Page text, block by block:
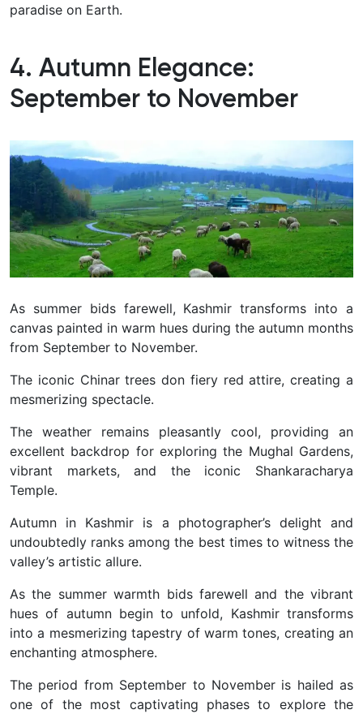
paradise on Earth.
4. Autumn Elegance:
September to November
As summer bids farewell, Kashmir transforms into a
canvas painted in warm hues during the autumn months
from September to November.
The iconic Chinar trees don fiery red attire, creating a
mesmerizing spectacle.
The weather remains pleasantly cool, providing an
excellent backdrop for exploring the Mughal Gardens,
vibrant markets, and the iconic Shankaracharya
Temple.
Autumn in Kashmir is a photographer’s delight and
undoubtedly ranks among the best times to witness the
valley’s artistic allure.
As the summer warmth bids farewell and the vibrant
hues of autumn begin to unfold, Kashmir transforms
into a mesmerizing tapestry of warm tones, creating an
enchanting atmosphere.
The period from September to November is hailed as
one of the most captivating phases to explore the